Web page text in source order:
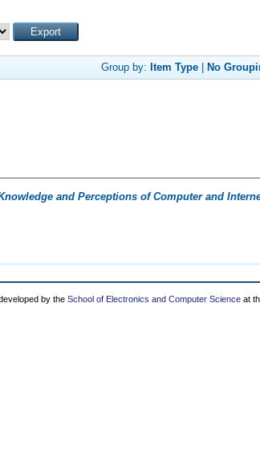
Group by: Item Type No
and Perceptions of Computer and
by the School of Electronics and Computer Science at